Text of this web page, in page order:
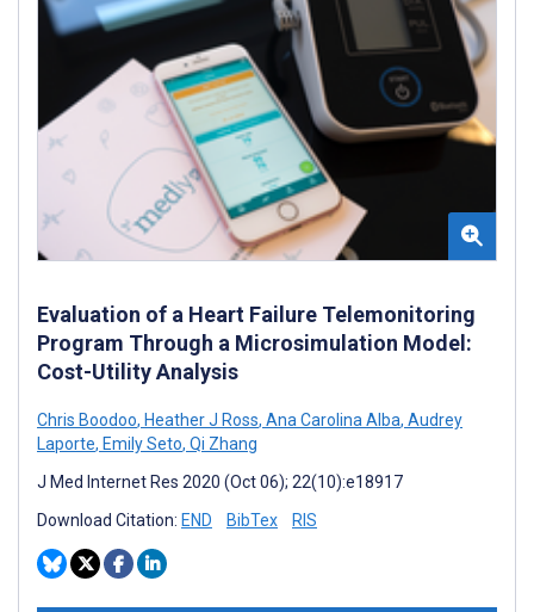
Evaluation of a Heart Failure Telemonitoring
Program Through a Microsimulation Model:
Cost-Utility Analysis
Chris Boodoo, Heather J Ross, Ana Carolina Alba, Audrey
Laporte, Emily Seto, Qi Zhang
J Med Internet Res 2020 (Oct 06); 22(10):e18917
Download Citation: END BibTex RIS